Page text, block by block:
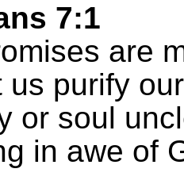
7:1
are
us purify
or soul
in awe of